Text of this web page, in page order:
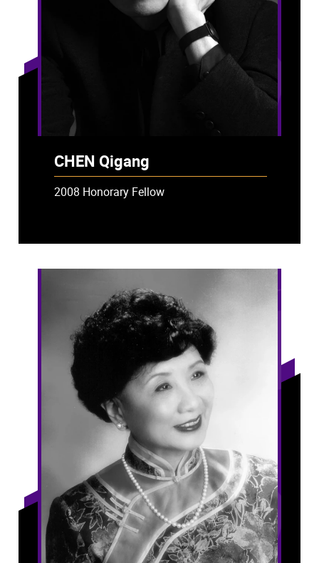
CHEN Qigang
2008 Honorary Fellow